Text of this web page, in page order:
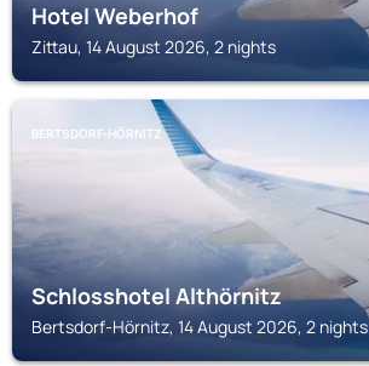
Hotel Weberhof
Zittau, 14 August 2026, 2 nights
BERTSDORF-HÖRNITZ
Schlosshotel Althörnitz
Bertsdorf-Hörnitz, 14 August 2026, 2 nights